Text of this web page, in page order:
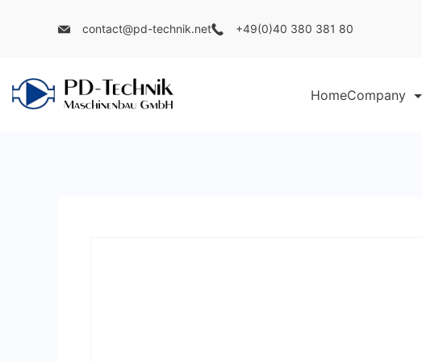
contact@pd-technik.net +49(0)40 380 381 80
PD
HomeCompany